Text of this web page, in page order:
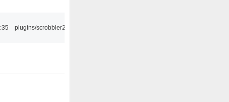
plugins/scrobbler2